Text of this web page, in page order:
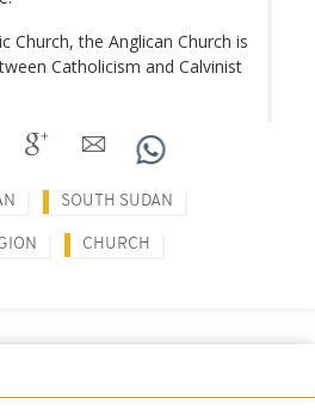
Church, the Anglican Church is
Catholicism and Calvinist
SOUTH SUDAN
CHURCH